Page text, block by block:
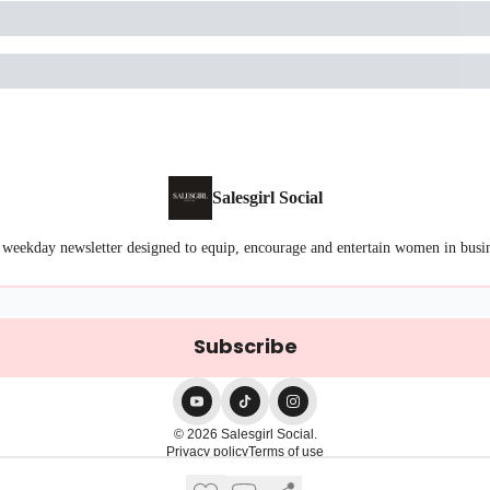
Salesgirl Social
newsletter designed to equip, encourage and entertain women in
© 2026 Salesgirl Social.
Privacy policyTerms of use
Powered by beehiiv